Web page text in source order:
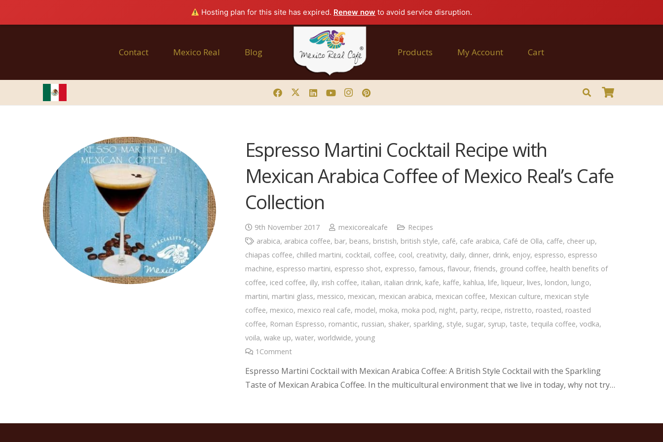
Hosting plan for this site has expired. Renew now to avoid service disruption.
Contact Mexico Real Blog Products My Account Cart
Espresso Martini Cocktail Recipe with
Mexican Arabica Coffee of Mexico Real’s Cafe
Collection
9th November 2017 mexicorealcafe
Recipes
arabica, arabica coffee, bar, beans, bristish, british style, café, cafe arabica, Café de Olla, caffe, cheer up,
chiapas coffee, chilled martini, cocktail, coffee, cool, creativity, daily, dinner, drink, enjoy, espresso, espresso
machine, espresso martini, espresso shot, expresso, famous, flavour, friends, ground coffee, health benefits of
coffee, iced coffee, illy, irish coffee, italian, italian drink, kafe, kaffe, kahlua, life, liqueur, lives, london, lungo,
martini, martini glass, messico, mexican, mexican arabica, mexican coffee, Mexican culture, mexican style
coffee, mexico, mexico real cafe, model, moka, moka pod, night, party, recipe, ristretto, roasted, roasted
coffee, Roman Espresso, romantic, russian, shaker, sparkling, style, sugar, syrup, taste, tequila coffee, vodka,
voila, wake up, water, worldwide, young
1 Comment
Espresso Martini Cocktail with Mexican Arabica Coffee: A British Style Cocktail with the Sparkling
Taste of Mexican Arabica Coffee. In the multicultural environment that we live in today, why not try…